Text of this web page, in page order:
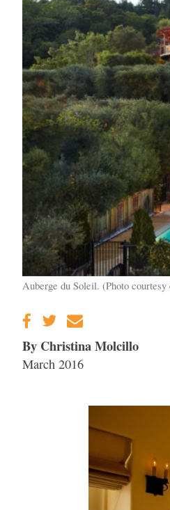
Auberge du Soleil. (Photo
By Christina Molcillo
March 2016